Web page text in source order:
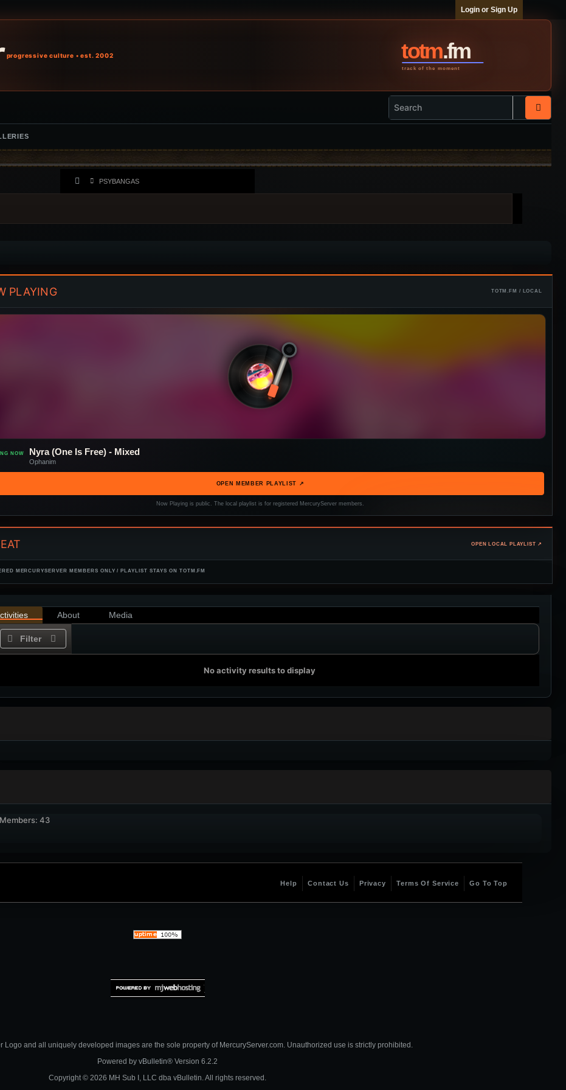
Login or Sign Up
PSYBANGAS
progressive culture • est. 2002
PLAYING TOTM.FM / LOCAL
NOW Nyra (One Is Free) - Mixed
Ophanim
OPEN MEMBER PLAYLIST ↗
Now Playing is public. The local playlist is for registered MercuryServer members.
OPEN LOCAL PLAYLIST ↗
MERCURYSERVER MEMBERS ONLY / PLAYLIST STAYS ON TOTM.FM
About Media
Filter
No activity results to display
43
Help Contact Us Privacy Terms Of Service Go To Top
Logo and all uniquely developed images are the sole property of MercuryServer.com. Unauthorized use is strictly prohibited.
Powered by vBulletin® Version 6.2.2
Copyright © 2026 MH Sub I, LLC dba vBulletin. All rights reserved.